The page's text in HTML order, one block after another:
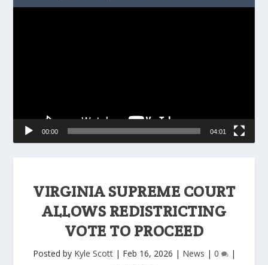
VIRGINIA SUPREME COURT
ALLOWS REDISTRICTING
VOTE TO PROCEED
Posted by Kyle Scott| Feb 16, 2026 | News | 0 |
00:00 04:01